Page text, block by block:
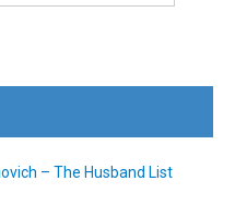
– The Husband List